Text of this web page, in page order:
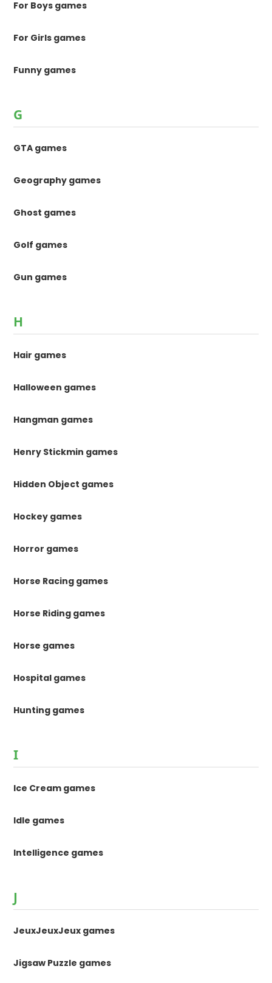
For Boys games
For Girls games
Funny games
G
GTA games
Geography games
Ghost games
Golf games
Gun games
H
Hair games
Halloween games
Hangman games
Henry Stickmin games
Hidden Object games
Hockey games
Horror games
Horse Racing games
Horse Riding games
Horse games
Hospital games
Hunting games
I
Ice Cream games
Idle games
Intelligence games
J
JeuxJeuxJeux games
Jigsaw Puzzle games